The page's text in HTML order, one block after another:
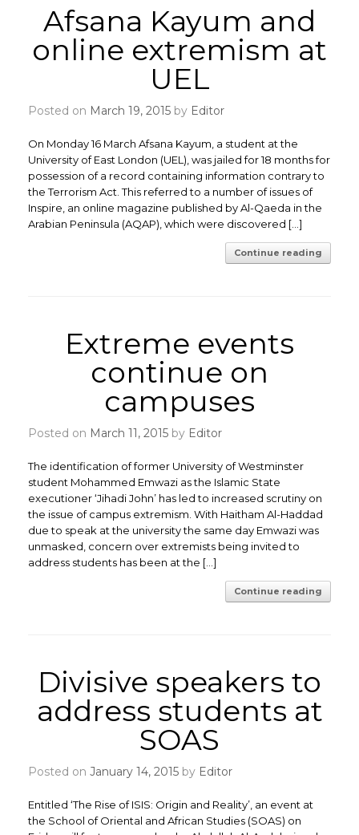
Afsana Kayum and
online extremism at
UEL
Posted on March 19, 2015 by Editor
On Monday 16 March Afsana Kayum, a student at the
University of East London (UEL), was jailed for 18 months for
possession of a record containing information contrary to
the Terrorism Act. This referred to a number of issues of
Inspire, an online magazine published by Al-Qaeda in the
Arabian Peninsula (AQAP), which were discovered […]
Continue reading
Extreme events
continue on
campuses
Posted on March 11, 2015 by Editor
The identification of former University of Westminster
student Mohammed Emwazi as the Islamic State
executioner ‘Jihadi John’ has led to increased scrutiny on
the issue of campus extremism. With Haitham Al-Haddad
due to speak at the university the same day Emwazi was
unmasked, concern over extremists being invited to
address students has been at the […]
Continue reading
Divisive speakers to
address students at
SOAS
Posted on January 14, 2015 by Editor
Entitled ‘The Rise of ISIS: Origin and Reality’, an event at
the School of Oriental and African Studies (SOAS) on